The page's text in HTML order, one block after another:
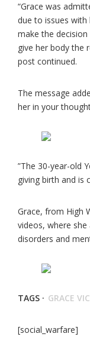
“Grace was
due to issues
make the
give her body the
post continued.
The message
her in your
”The 30-year-old
giving birth and is
Grace, from High
videos, where
disorders and
TAGS · GRACE
[social_warfare]